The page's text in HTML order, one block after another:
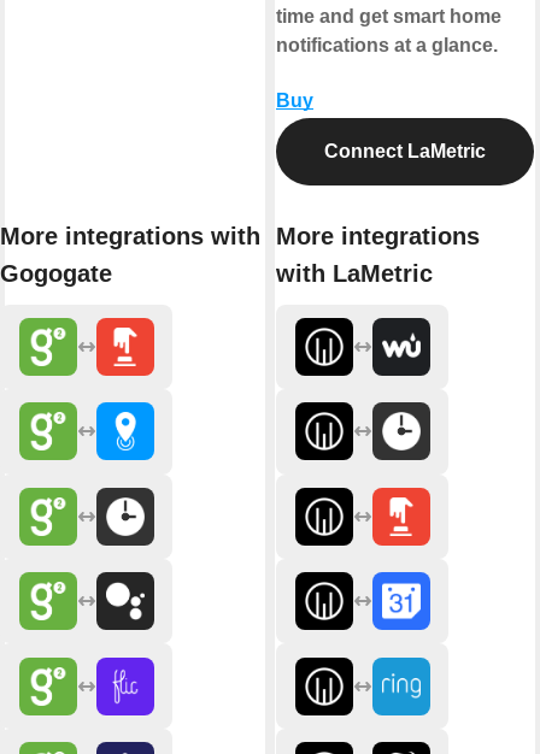
More integrations with
Gogogate
time and get smart home
notifications at a glance.
Buy
Connect LaMetric
More integrations
with LaMetric